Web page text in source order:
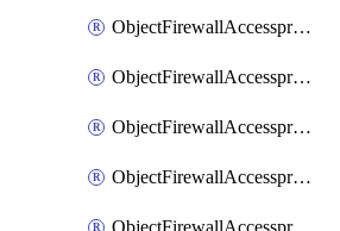
ObjectFirewallAccessproxyApigateway6Sslciphersuites
ObjectFirewallAccessproxyApigatewayQuic
ObjectFirewallAccessproxyApigatewayRealservers
ObjectFirewallAccessproxyApigatewaySslciphersuites
ObjectFirewallAccessproxyMove